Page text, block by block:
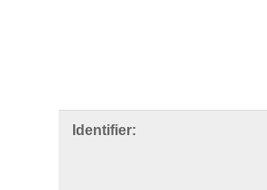
Identifier: